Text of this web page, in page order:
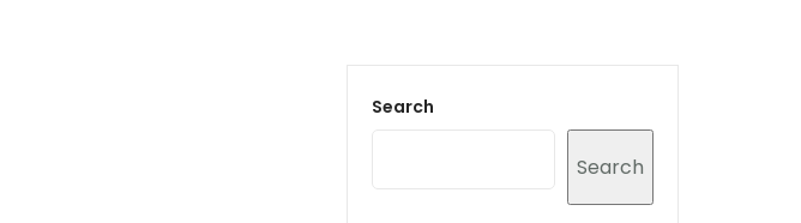
Search
Search